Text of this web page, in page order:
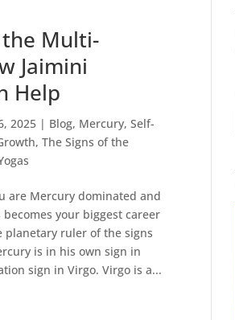
Multi-
Jaimini
Help
2025 | Blog, Mercury,Self-
,The Signs of the
are Mercury dominated and
your biggest career
planetary ruler of the signs
is in his own sign in
sign in Virgo. Virgo is a...